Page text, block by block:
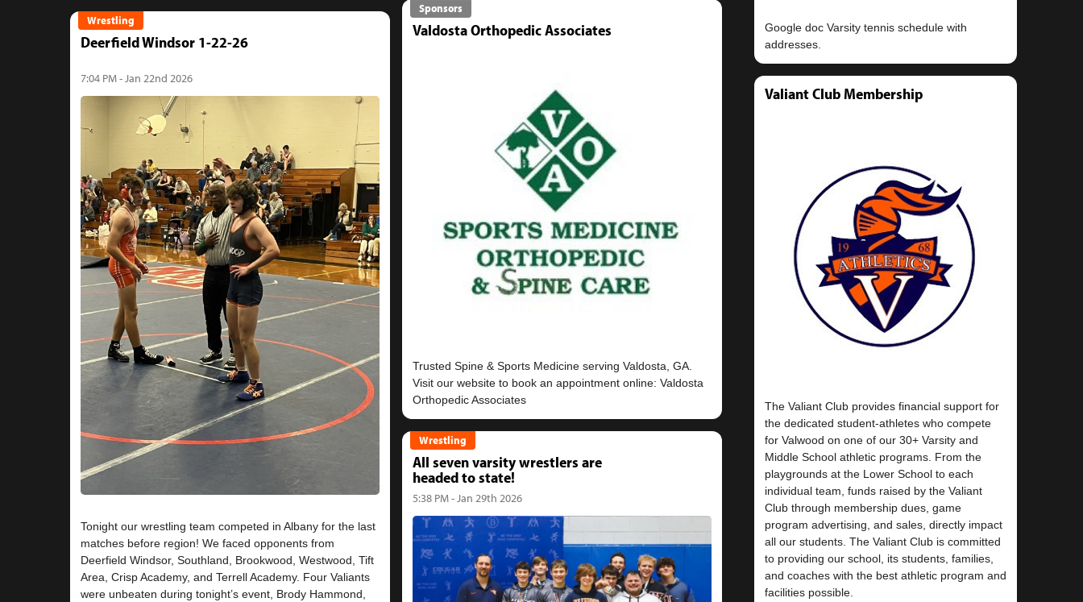
Wrestling
Deerfield Windsor 1-22-26
7:04 PM - Jan 22nd 2026
Tonight our wrestling team competed in Albany for the last
matches before region! We faced opponents from
Deerfield Windsor, Southland, Brookwood, Westwood, Tift
Area, Crisp Academy, and Terrell Academy. Four Valiants
were unbeaten during tonight’s event, Brody Hammond,
Sponsors
Valdosta Orthopedic Associates
Trusted Spine & Sports Medicine serving Valdosta, GA.
Visit our website to book an appointment online: Valdosta
Orthopedic Associates
Wrestling
All seven varsity wrestlers are
headed to state!
5:38 PM - Jan 29th 2026
Google doc Varsity tennis schedule with
Valiant Club Membership
The Valiant Club provides financial support for
the dedicated student-athletes who compete
for Valwood on one of our 30+ Varsity and
Middle School athletic programs. From the
playgrounds at the Lower School to each
individual team, funds raised by the Valiant
Club through membership dues, game
program advertising, and sales, directly impact
all our students. The Valiant Club is committed
to providing our school, its students, families,
and coaches with the best athletic program and
facilities possible.